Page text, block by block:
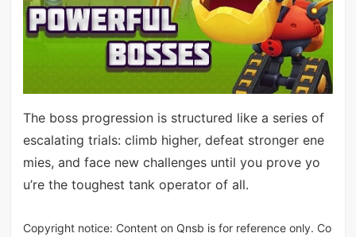
The boss progression is structured like a series of
escalating trials: climb higher, defeat stronger ene
mies, and face new challenges until you prove yo
u’re the toughest tank operator of all.
Copyright notice: Content on Qnsb is for reference only. Co